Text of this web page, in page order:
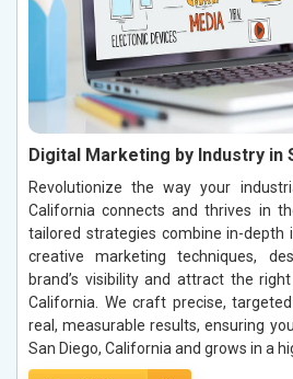
Digital Marketing by Industry in
Revolutionize the way your
California connects and thrives in
tailored strategies combine in-depth
creative marketing techniques,
brand’s visibility and attract the
California. We craft precise,
real, measurable results, ensuring
San Diego, California and grows in a